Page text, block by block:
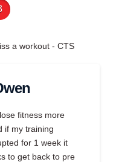
a workout - CTS
fitness more
if my training
for 1 week it
to get back to pre